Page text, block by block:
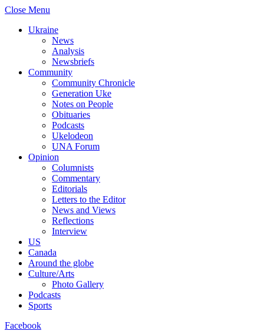
Close Menu
Ukraine
News
Analysis
Newsbriefs
Community
Community Chronicle
Generation Uke
Notes on People
Obituaries
Podcasts
Ukelodeon
UNA Forum
Opinion
Columnists
Commentary
Editorials
Letters to the Editor
News and Views
Reflections
Interview
US
Canada
Around the globe
Culture/Arts
Photo Gallery
Podcasts
Sports
Facebook